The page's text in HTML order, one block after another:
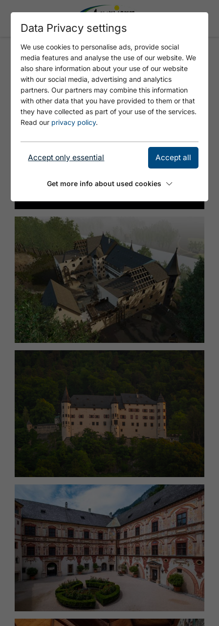
Audio Tour + Virtual Reality
Data Privacy settings
We use cookies to personalise ads, provide social
media features and analyse the use of our website. We
also share information about your use of our website
with our social media, advertising and analytics
partners. Our partners may combine this information
with other data that you have provided to them or that
they have collected as part of your use of the services.
Read our privacy policy.
Accept only essential Accept all
Get more info about used cookies